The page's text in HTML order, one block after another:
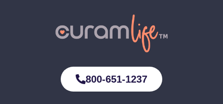
800-651-1237